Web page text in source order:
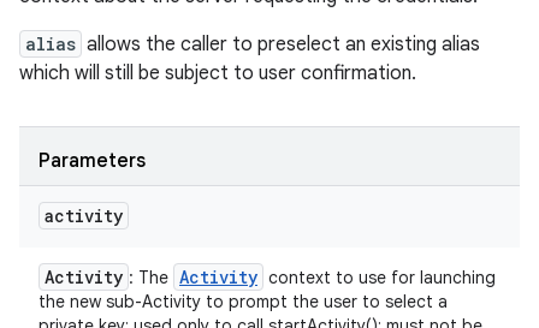
alias allows the caller to preselect an existing alias
which will still be subject to user confirmation.
Parameters
activity
Activity : The Activity context to use for launching
the new sub-Activity to prompt the user to select a